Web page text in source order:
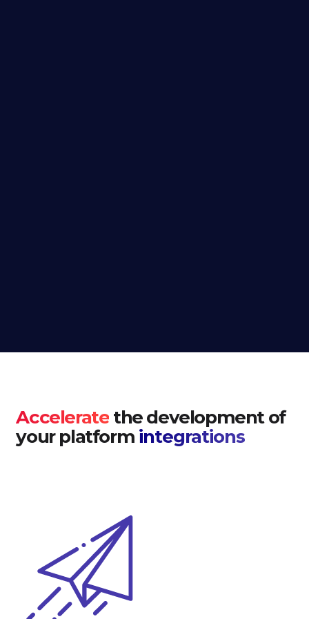
Accelerate the development of
your platform integrations